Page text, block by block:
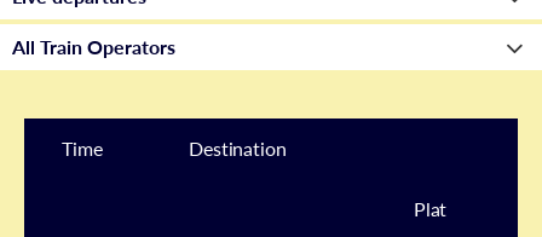
Time Destination
Plat